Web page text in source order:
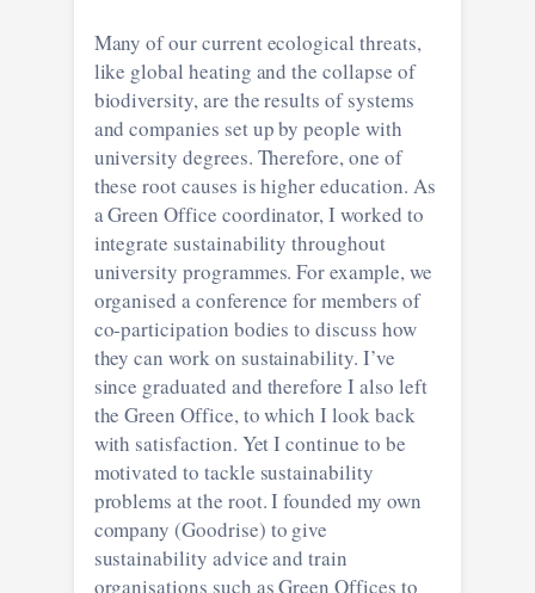
Many of our current ecological threats,
like global heating and the collapse of
biodiversity, are the results of systems
and companies set up by people with
university degrees. Therefore, one of
these root causes is higher education. As
a Green Office coordinator, I worked to
integrate sustainability throughout
university programmes. For example, we
organised a conference for members of
co-participation bodies to discuss how
they can work on sustainability. I’ve
since graduated and therefore I also left
the Green Office, to which I look back
with satisfaction. Yet I continue to be
motivated to tackle sustainability
problems at the root. I founded my own
company (Goodrise) to give
sustainability advice and train
organisations such as Green Offices to